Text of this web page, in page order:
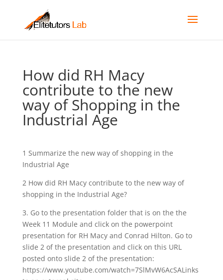
How did RH Macy
contribute to the new
way of Shopping in the
Industrial Age
1 Summarize the new way of shopping in the
Industrial Age
2 How did RH Macy contribute to the new way of
shopping in the Industrial Age?
3. Go to the presentation folder that is on the the
Week 11 Module and click on the powerpoint
presentation for RH Macy and Conrad Hilton. Go to
slide 2 of the presentation and click on this URL
posted onto slide 2 of the presentation:
https://www.youtube.com/watch=7SlMvW6AcSALinks